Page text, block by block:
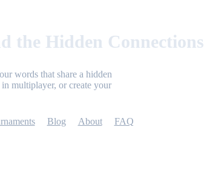
the Hidden Connections
words that share a hidden
multiplayer, or create your
Blog About FAQ